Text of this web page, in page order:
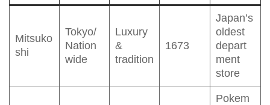
Mitsuko
shi
Tokyo/
Nation
wide
Luxury
&
tradition
1673
Japan’s
oldest
depart
ment
store
Pokem